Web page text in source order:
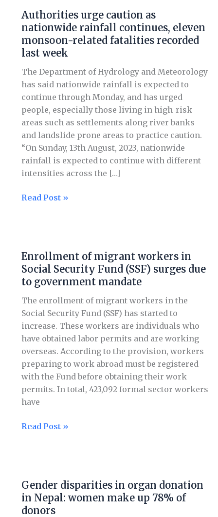
Authorities urge caution as
nationwide rainfall continues, eleven
monsoon-related fatalities recorded
last week
The Department of Hydrology and Meteorology
has said nationwide rainfall is expected to
continue through Monday, and has urged
people, especially those living in high-risk
areas such as settlements along river banks
and landslide prone areas to practice caution.
“On Sunday, 13th August, 2023, nationwide
rainfall is expected to continue with different
intensities across the […]
as
nationwide
rainfall
continues,
eleven
monsoon-
related
fatalities
recorded
last
week
Read Post »
Enrollment of migrant workers in
Social Security Fund (SSF) surges due
to government mandate
The enrollment of migrant workers in the
Social Security Fund (SSF) has started to
increase. These workers are individuals who
have obtained labor permits and are working
overseas. According to the provision, workers
preparing to work abroad must be registered
with the Fund before obtaining their work
permits. In total, 423,092 formal sector workers
have
migrant
workers
in
Social
Security
Fund
(SSF)
to
government
mandate
Read Post »
Gender disparities in organ donation
in Nepal: women make up 78% of
donors
in
organ
donation